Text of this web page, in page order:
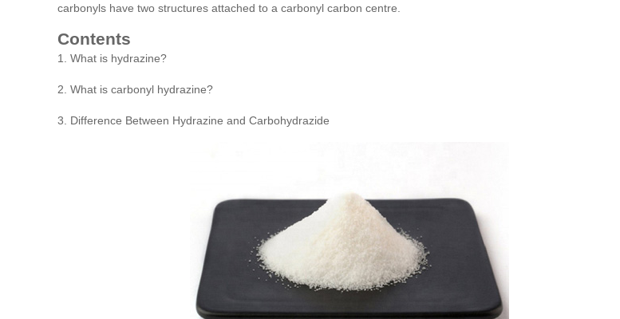
carbonyls have two structures attached to a carbonyl carbon centre.
Contents
1. What is hydrazine?
2. What is carbonyl hydrazine?
3. Difference Between Hydrazine and Carbohydrazide